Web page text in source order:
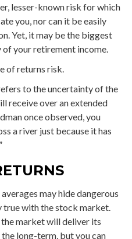
lesser-known risk for which
you, nor can it be easily
Yet, it may be the biggest
your retirement income.
of returns risk.
to the uncertainty of the
receive over an extended
once observed, you
a river just because it has
may hide dangerous
with the stock market.
market will deliver its
long-term, but you can